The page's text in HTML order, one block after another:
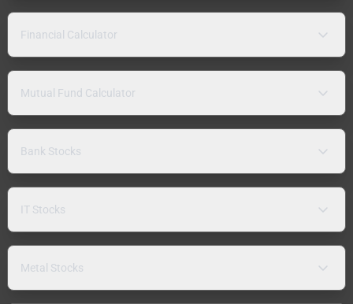
Financial Calculator
Mutual Fund Calculator
Bank Stocks
IT Stocks
Metal Stocks